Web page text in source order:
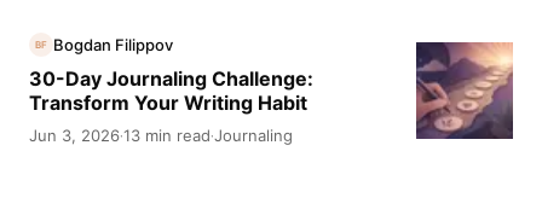
BF Bogdan Filippov
30-Day Journaling Challenge:
Transform Your Writing Habit
Jun 3, 2026·13 min read·Journaling